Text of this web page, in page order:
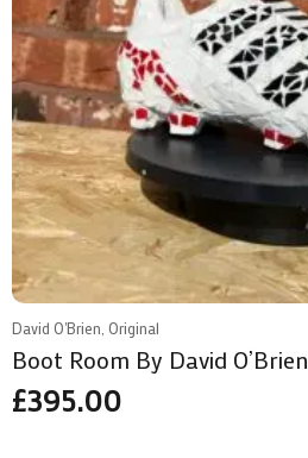
David O'Brien, Original
Boot Room By David O’Brien
£395.00